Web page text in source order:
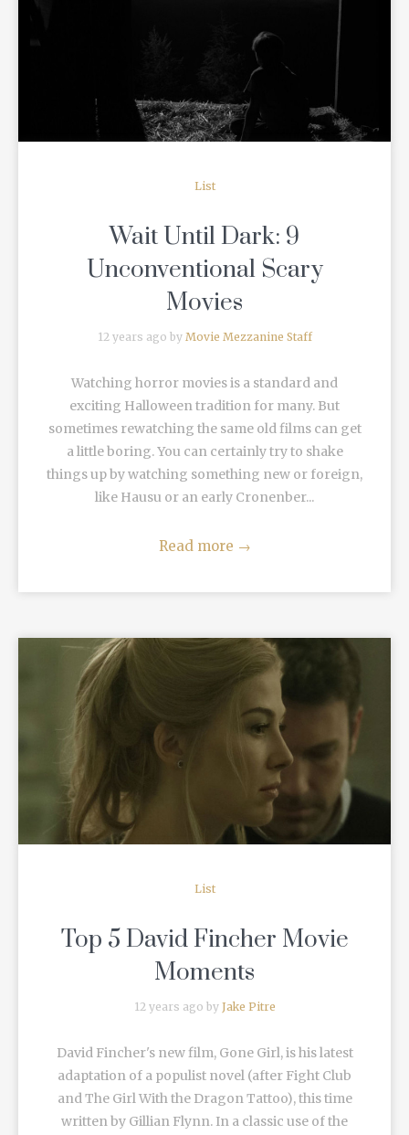
List
Wait Until Dark: 9
Unconventional Scary
Movies
12 years ago by Movie Mezzanine Staff
Watching horror movies is a standard and
exciting Halloween tradition for many. But
sometimes rewatching the same old films can get
a little boring. You can certainly try to shake
things up by watching something new or foreign,
like Hausu or an early Cronenber...
Read more →
List
Top 5 David Fincher Movie
Moments
12 years ago by Jake Pitre
David Fincher's new film, Gone Girl, is his latest
adaptation of a populist novel (after Fight Club
and The Girl With the Dragon Tattoo), this time
written by Gillian Flynn. In a classic use of the